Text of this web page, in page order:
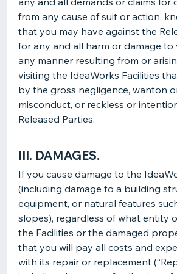
from any cause of suit or action,
that you may have against the
for any and all harm or damage to
any manner resulting from or
visiting the IdeaWorks Facilities
by the gross negligence, wanton
misconduct, or reckless or
Released Parties.
III. DAMAGES.
If you cause damage to the
(including damage to a building
equipment, or natural features
slopes), regardless of what entity
the Facilities or the damaged
that you will pay all costs and
with its repair or replacement